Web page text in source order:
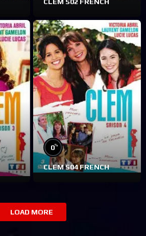
0%
CLEM S04 FRENCH
LOAD MORE